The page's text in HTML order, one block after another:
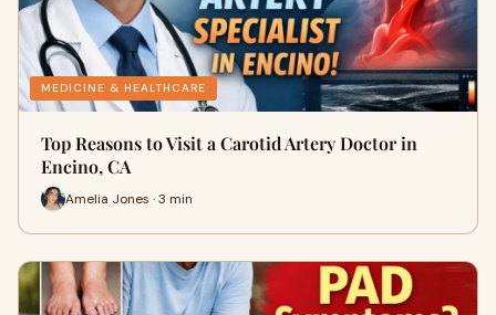
MEDICINE & HEALTHCARE
Top Reasons to Visit a Carotid Artery Doctor in
Encino, CA
Amelia Jones · 3 min